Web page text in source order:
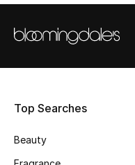
Top Searches
Beauty